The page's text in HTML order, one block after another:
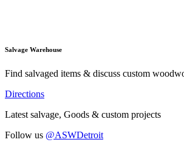
Salvage Warehouse
Find salvaged items & discuss custom
Directions
Latest salvage, Goods & custom projects
Follow us @ASWDetroit